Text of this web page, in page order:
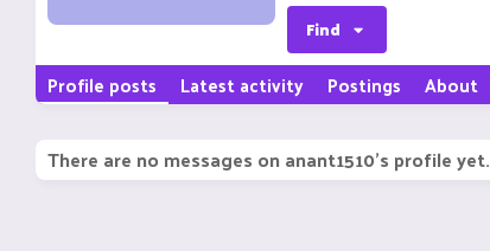
Find
Profile posts Latest activity Postings About
There are no messages on anant1510's profile yet.